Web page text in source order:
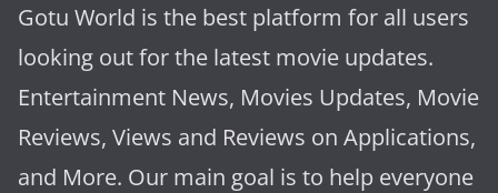
Gotu World is the best platform for all users
looking out for the latest movie updates.
Entertainment News, Movies Updates, Movie
Reviews, Views and Reviews on Applications,
and More. Our main goal is to help everyone